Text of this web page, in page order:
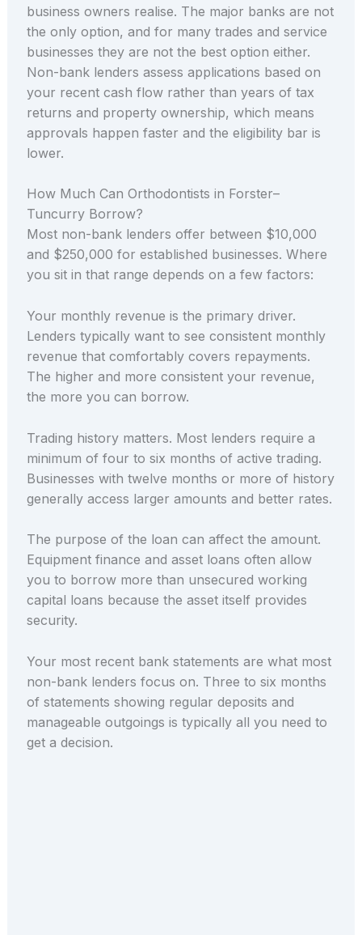
business owners realise. The major banks are not
the only option, and for many trades and service
businesses they are not the best option either.
Non-bank lenders assess applications based on
your recent cash flow rather than years of tax
returns and property ownership, which means
approvals happen faster and the eligibility bar is
lower.
How Much Can Orthodontists in Forster–
Tuncurry Borrow?
Most non-bank lenders offer between $10,000
and $250,000 for established businesses. Where
you sit in that range depends on a few factors:
Your monthly revenue is the primary driver.
Lenders typically want to see consistent monthly
revenue that comfortably covers repayments.
The higher and more consistent your revenue,
the more you can borrow.
Trading history matters. Most lenders require a
minimum of four to six months of active trading.
Businesses with twelve months or more of history
generally access larger amounts and better rates.
The purpose of the loan can affect the amount.
Equipment finance and asset loans often allow
you to borrow more than unsecured working
capital loans because the asset itself provides
security.
Your most recent bank statements are what most
non-bank lenders focus on. Three to six months
of statements showing regular deposits and
manageable outgoings is typically all you need to
get a decision.